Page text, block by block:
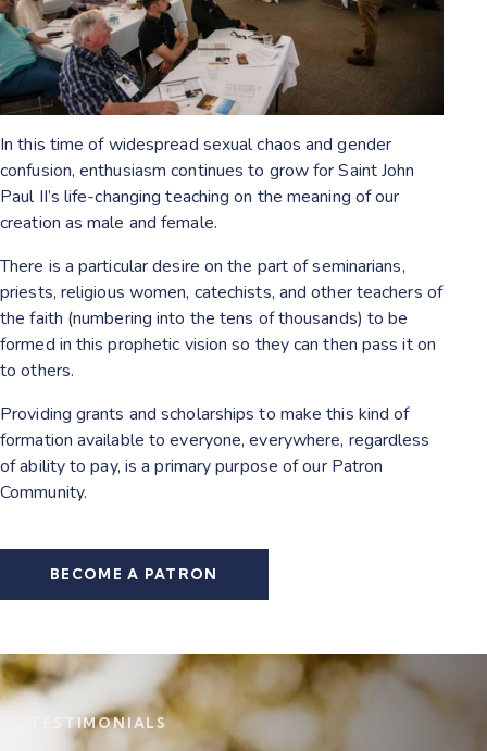
In this time of widespread sexual chaos and gender
confusion, enthusiasm continues to grow for Saint John
Paul II’s life-changing teaching on the meaning of our
creation as male and female.
There is a particular desire on the part of seminarians,
priests, religious women, catechists, and other teachers of
the faith (numbering into the tens of thousands) to be
formed in this prophetic vision so they can then pass it on
to others.
Providing grants and scholarships to make this kind of
formation available to everyone, everywhere, regardless
of ability to pay, is a primary purpose of our Patron
Community.
BECOME A PATRON
TESTIMONIALS